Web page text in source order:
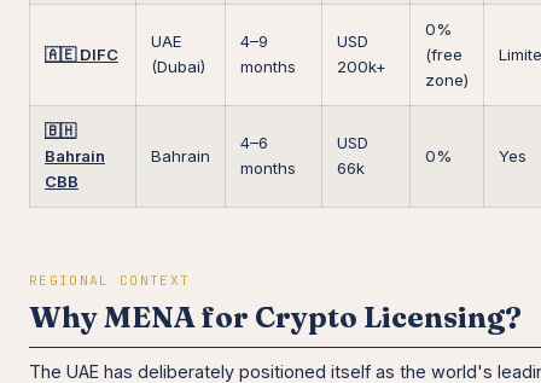
🇦🇪 DIFC
UAE
(Dubai)
4–9
months
USD
200k+
0%
(free
zone)
🇧🇭
Bahrain
CBB
Bahrain
4–6
months
USD
66k
0% Yes
REGIONAL CONTEXT
Why MENA for Crypto Licensing?
The UAE has deliberately positioned itself as the world's